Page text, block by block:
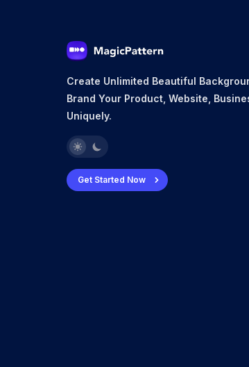
Create Unlimited Beautiful
Brand Your Product, Website,
Uniquely.
Get Started Now